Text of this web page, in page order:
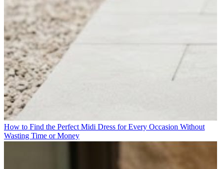
How to Find the Perfect Midi Dress for Every Occasion Without
Wasting Time or Money